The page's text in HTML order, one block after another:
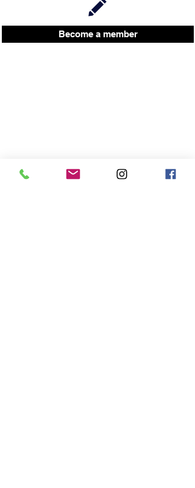
Become a member